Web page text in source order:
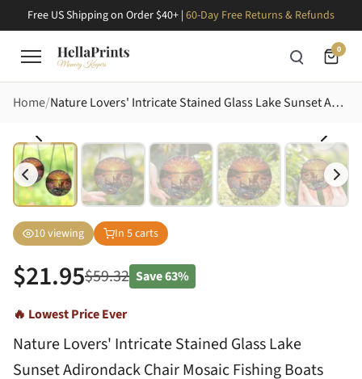
Free US Shipping on Order $40+ | 60-Day Free Returns & Refunds
0
Home Nature Lovers' Intricate Stained Glass Lake Sunset Adirondack Chair Mosaic Fishing Boats Wildflowers Jewel Tones Stained Glass Suncatcher
10viewing In 5carts
$21.95$59.32 Save63%
🔥 Lowest Price Ever
Nature Lovers' Intricate Stained Glass Lake
Sunset Adirondack Chair Mosaic Fishing Boats